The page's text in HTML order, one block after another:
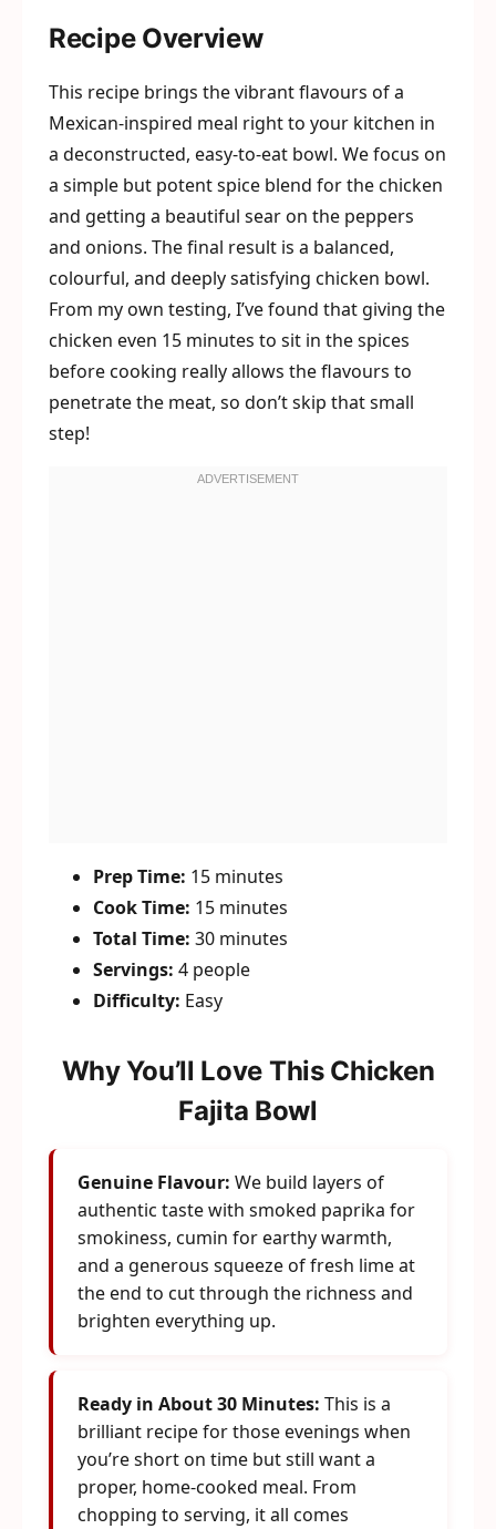
Recipe Overview
This recipe brings the vibrant flavours of a
Mexican-inspired meal right to your kitchen in
a deconstructed, easy-to-eat bowl. We focus on
a simple but potent spice blend for the chicken
and getting a beautiful sear on the peppers
and onions. The final result is a balanced,
colourful, and deeply satisfying chicken bowl.
From my own testing, I’ve found that giving the
chicken even 15 minutes to sit in the spices
before cooking really allows the flavours to
penetrate the meat, so don’t skip that small
step!
Prep Time: 15 minutes
Cook Time: 15 minutes
Total Time: 30 minutes
Servings: 4 people
Difficulty: Easy
Why You’ll Love This Chicken
Fajita Bowl
Genuine Flavour: We build layers of
authentic taste with smoked paprika for
smokiness, cumin for earthy warmth,
and a generous squeeze of fresh lime at
the end to cut through the richness and
brighten everything up.
Ready in About 30 Minutes: This is a
brilliant recipe for those evenings when
you’re short on time but still want a
proper, home-cooked meal. From
chopping to serving, it all comes